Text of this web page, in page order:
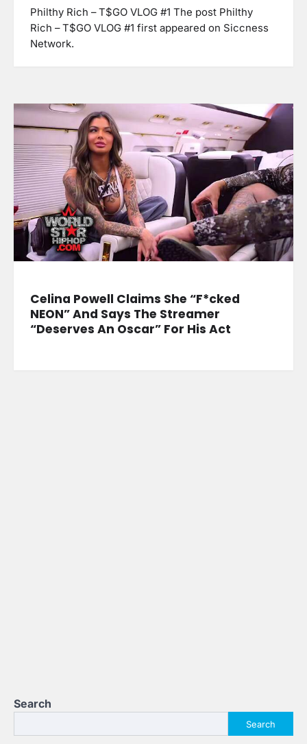
Philthy Rich – T$GO VLOG #1 The post Philthy
Rich – T$GO VLOG #1 first appeared on Siccness
Network.
Celina Powell Claims She “F*cked
NEON” And Says The Streamer
“Deserves An Oscar” For His Act
Search
Search